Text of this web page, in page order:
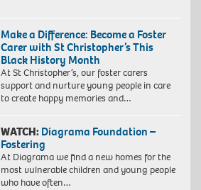
Make a Difference: Become a Foster
Carer with St Christopher’s This
Black History Month
At St Christopher’s, our foster carers
support and nurture young people in care
to create happy memories and…
WATCH: Diagrama Foundation –
Fostering
At Diagrama we find a new homes for the
most vulnerable children and young people
who have often…